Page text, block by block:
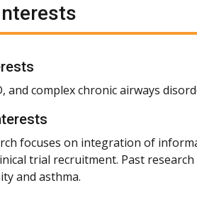
and complex chronic airways
focuses on integration of
trial recruitment. Past
and asthma.